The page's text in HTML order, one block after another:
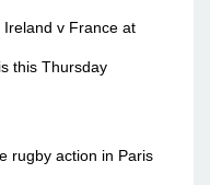
Ireland v France at
this Thursday
rugby action in Paris